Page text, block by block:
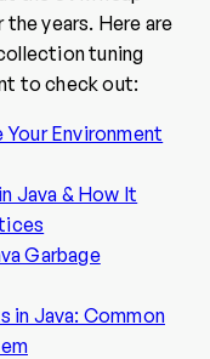
years. Here are
tuning
to check out:
Environment
Java & How It
Garbage
in Java: Common